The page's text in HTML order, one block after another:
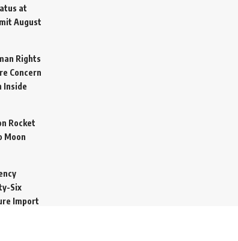
at
August
Rights
Concern
Inside
Rocket
Moon
Six
Import